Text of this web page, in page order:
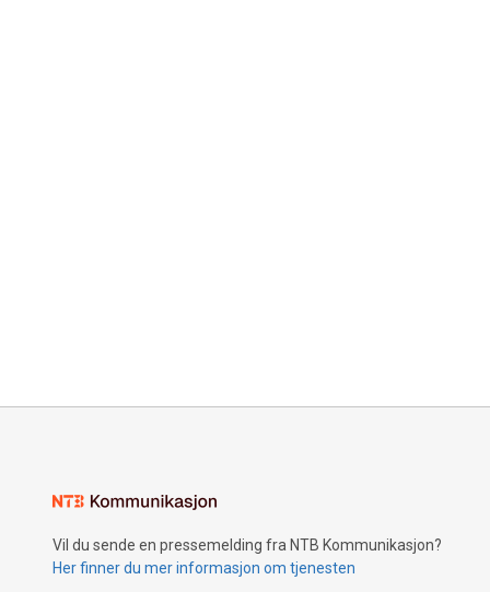
Vil du sende en pressemelding fra NTB Kommunikasjon?
Her finner du mer informasjon om tjenesten